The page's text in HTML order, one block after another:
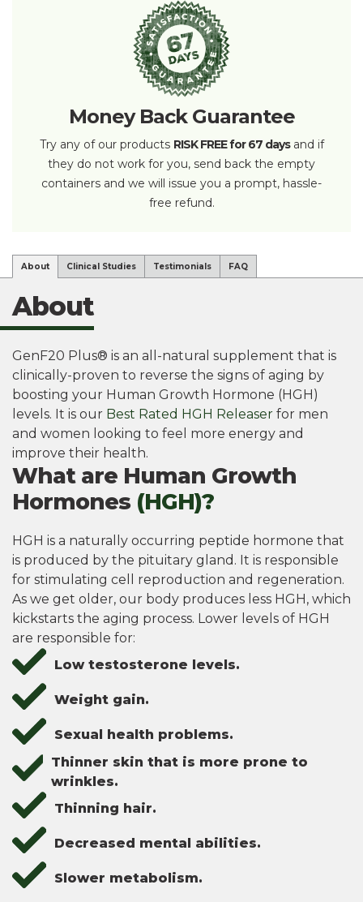
Money Back Guarantee
Try any of our products RISK FREE for 67 daysand if
they do not work for you, send back the empty
containers and we will issue you a prompt, hassle-
free refund.
About Clinical Studies Testimonials FAQ
About
GenF20 Plus® is an all-natural supplement that is
clinically-proven to reverse the signs of aging by
boosting your Human Growth Hormone (HGH)
levels. It is our Best Rated HGH Releaser for men
and women looking to feel more energy and
improve their health.
What are Human Growth
Hormones (HGH)?
HGH is a naturally occurring peptide hormone that
is produced by the pituitary gland. It is responsible
for stimulating cell reproduction and regeneration.
As we get older, our body produces less HGH, which
kickstarts the aging process. Lower levels of HGH
are responsible for:
Low testosterone levels.
Weight gain.
Sexual health problems.
Thinner skin that is more prone to
wrinkles.
Thinning hair.
Decreased mental abilities.
Slower metabolism.